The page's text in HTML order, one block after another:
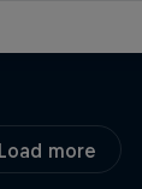
Load more